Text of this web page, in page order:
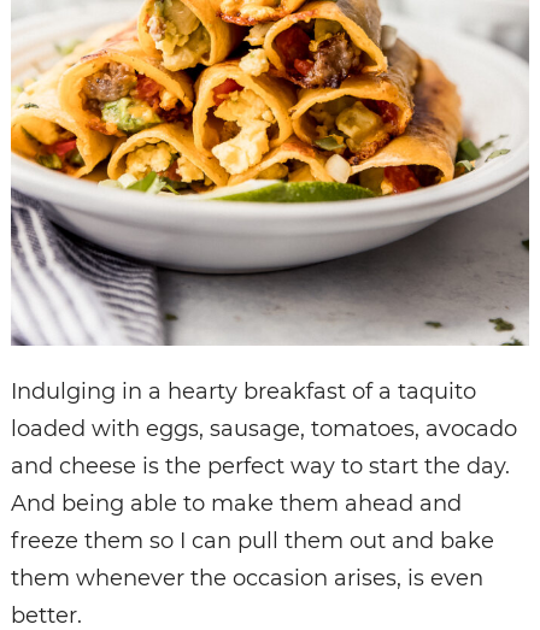
Indulging in a hearty breakfast of a taquito
loaded with eggs, sausage, tomatoes, avocado
and cheese is the perfect way to start the day.
And being able to make them ahead and
freeze them so I can pull them out and bake
them whenever the occasion arises, is even
better.